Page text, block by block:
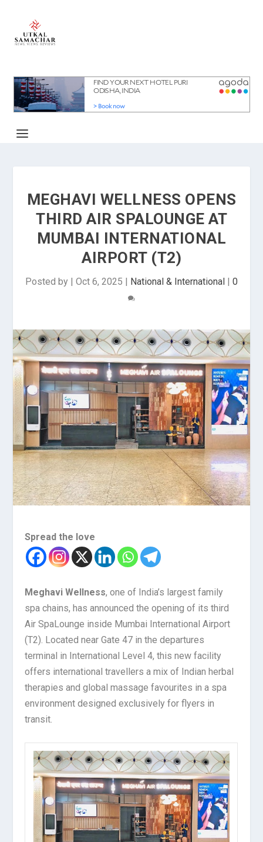
MEGHAVI WELLNESS OPENS
THIRD AIR SPALOUNGE AT
MUMBAI INTERNATIONAL
AIRPORT (T2)
Posted by | Oct 6, 2025 | National & International | 0
Spread the love
Meghavi Wellness, one of India’s largest family
spa chains, has announced the opening of its third
Air SpaLounge inside Mumbai International Airport
(T2). Located near Gate 47 in the departures
terminal in International Level 4, this new facility
offers international travellers a mix of Indian herbal
therapies and global massage favourites in a spa
environment designed exclusively for flyers in
transit.